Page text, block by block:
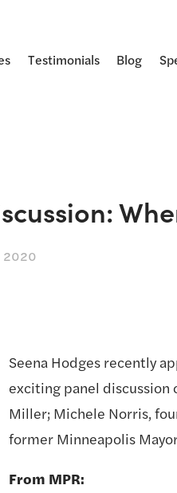
Testimonials Blog
Seena Hodges recently
exciting panel
Miller; Michele Norris,
former Minneapolis Mayor
From MPR:
2020